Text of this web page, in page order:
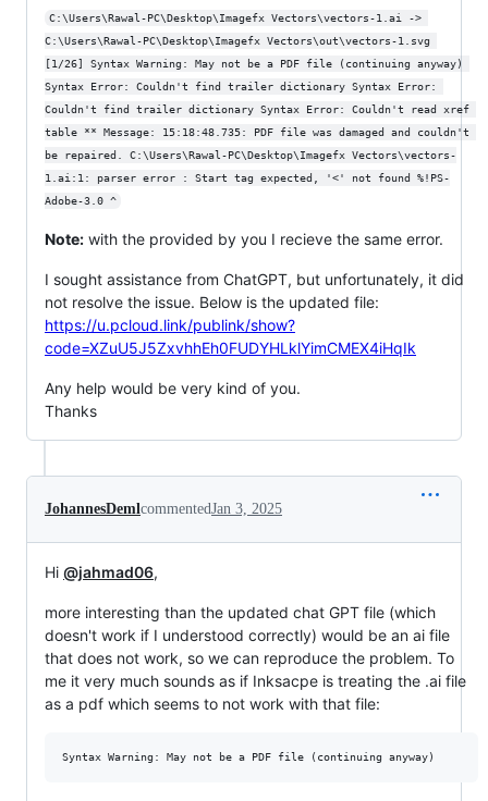
C:\Users\Rawal-PC\Desktop\Imagefx Vectors\vectors-1.ai ->
C:\Users\Rawal-PC\Desktop\Imagefx Vectors\out\vectors-1.svg
[1/26] Syntax Warning: May not be a PDF file (continuing anyway)
Syntax Error: Couldn't find trailer dictionary Syntax Error:
Couldn't find trailer dictionary Syntax Error: Couldn't read xref
table ** Message: 15:18:48.735: PDF file was damaged and couldn't
be repaired. C:\Users\Rawal-PC\Desktop\Imagefx Vectors\vectors-
1.ai:1: parser error : Start tag expected, '<' not found %!PS-
Adobe-3.0 ^
Note: with the provided by you I recieve the same error.
I sought assistance from ChatGPT, but unfortunately, it did
not resolve the issue. Below is the updated file:
https://u.pcloud.link/publink/show?
code=XZuU5J5ZxvhhEh0FUDYHLklYimCMEX4iHqIk
Any help would be very kind of you.
Thanks
JohannesDemlcommentedJan 3, 2025
Hi @jahmad06,
more interesting than the updated chat GPT file (which
doesn't work if I understood correctly) would be an ai file
that does not work, so we can reproduce the problem. To
me it very much sounds as if Inksacpe is treating the .ai file
as a pdf which seems to not work with that file: